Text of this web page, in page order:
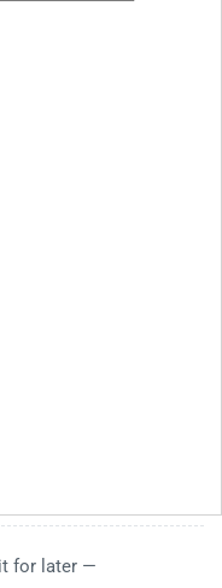
for later —